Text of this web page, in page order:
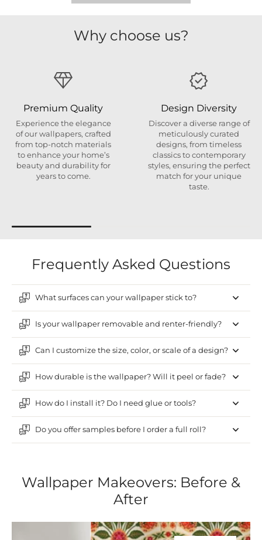
Why choose us?
Premium Quality
Experience the elegance
of our wallpapers, crafted
from top-notch materials
to enhance your home’s
beauty and durability for
years to come.
Design Diversity
Discover a diverse range of
meticulously curated
designs, from timeless
classics to contemporary
styles, ensuring the perfect
match for your unique
taste.
Frequently Asked Questions
What surfaces can your wallpaper stick to?
Is your wallpaper removable and renter-friendly?
Can I customize the size, color, or scale of a design?
How durable is the wallpaper? Will it peel or fade?
How do I install it? Do I need glue or tools?
Do you offer samples before I order a full roll?
Wallpaper Makeovers: Before &
After